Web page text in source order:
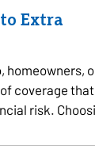
Extra
homeowners,
coverage
risk.